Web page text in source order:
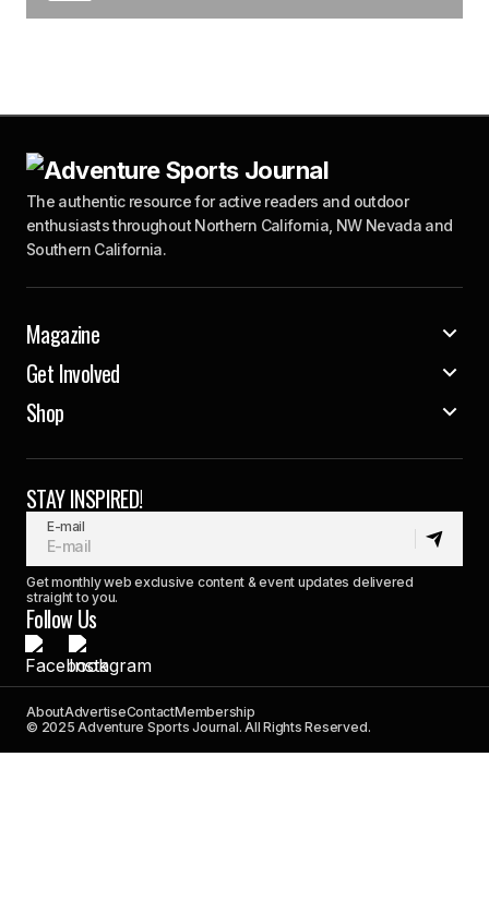
The authentic resource for active readers and outdoor
enthusiasts throughout Northern California, NW Nevada and
Southern California.
Magazine
Get Involved
Shop
STAY INSPIRED!
E-mail
Get monthly web exclusive content & event updates delivered
straight to you.
Follow Us
AboutAdvertiseContactMembership
© 2025 Adventure Sports Journal. All Rights Reserved.